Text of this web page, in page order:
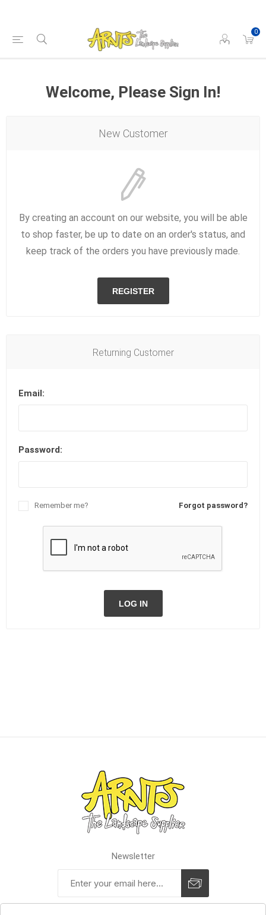
0
Welcome, Please Sign In!
New Customer
By creating an account on our website, you will be able
to shop faster, be up to date on an order's status, and
keep track of the orders you have previously made.
REGISTER
Returning Customer
Email:
Password:
Forgot password?
Remember me?
LOG IN
Newsletter